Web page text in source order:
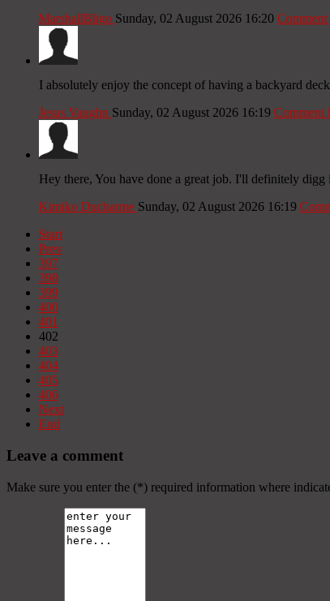
MarshallBligo Sunday, 02 August 2026 16:20
I absolutely enjoy the concept of having a backyard
Jesus Vaughn Sunday, 02 August 2026 16:19 Comment
Hey there, You have done a great job. I'll definitely
Kimiko Ducharme Sunday, 02 August 2026 16:19
Start
Prev
397
398
399
400
401
402
403
404
405
406
Next
End
Leave a comment
Make sure you enter the (*) required information where